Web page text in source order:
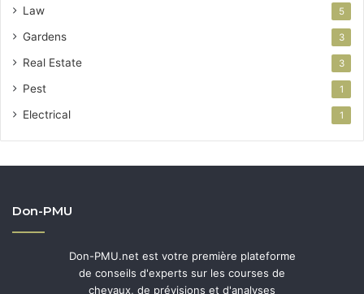
Law 5
Gardens 3
Real Estate 3
Pest 1
Electrical 1
Don-PMU
Don-PMU.net est votre première plateforme
de conseils d'experts sur les courses de
chevaux, de prévisions et d'analyses